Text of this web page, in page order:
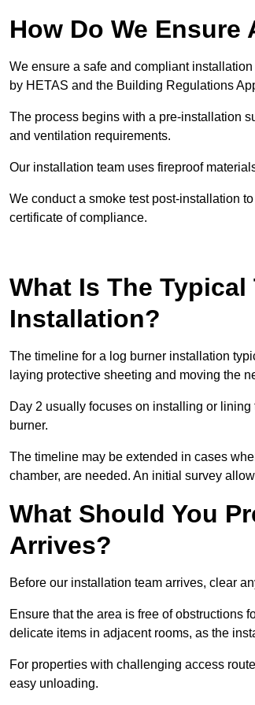
How Do We
We ensure a safe and compliant
by HETAS and the Building Regulations
The process begins with a pre-installation
and ventilation requirements.
Our installation team uses fireproof
We conduct a smoke test post-installation
certificate of compliance.
What Is The
Installation?
The timeline for a log burner installation
laying protective sheeting and moving the
Day 2 usually focuses on installing or
burner.
The timeline may be extended in cases
chamber, are needed. An initial survey
What Should You
Arrives?
Before our installation team arrives, clear
Ensure that the area is free of obstructions
delicate items in adjacent rooms, as the
For properties with challenging access
easy unloading.